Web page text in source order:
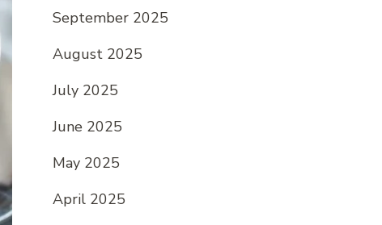
September 2025
August 2025
July 2025
June 2025
May 2025
April 2025